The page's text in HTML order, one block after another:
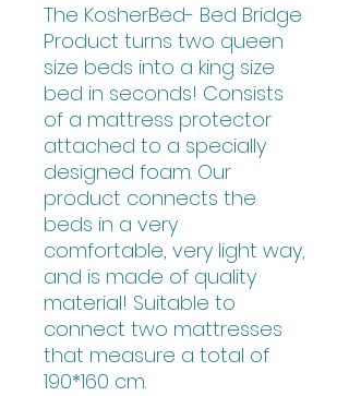
The KosherBed- Bed Bridge
Product turns two queen
size beds into a king size
bed in seconds! Consists
of a mattress protector
attached to a specially
designed foam. Our
product connects the
beds in a very
comfortable, very light way,
and is made of quality
material! Suitable to
connect two mattresses
that measure a total of
190*160 cm.